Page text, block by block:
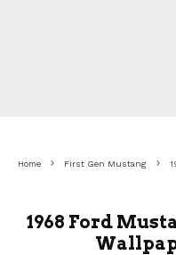
Home First Gen Mustang
1968 Ford